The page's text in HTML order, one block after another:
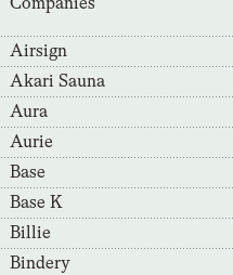
Airsign
Akari Sauna
Aura
Aurie
Base
Base K
Billie
Bindery